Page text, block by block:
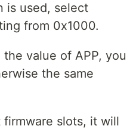
is used, select
from 0x1000.
value of APP, you
the same
slots, it will